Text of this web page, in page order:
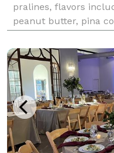
pralines, flavors
peanut butter, pina
on large orders. I am